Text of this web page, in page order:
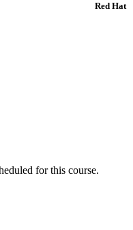
Red Hat
for this course.